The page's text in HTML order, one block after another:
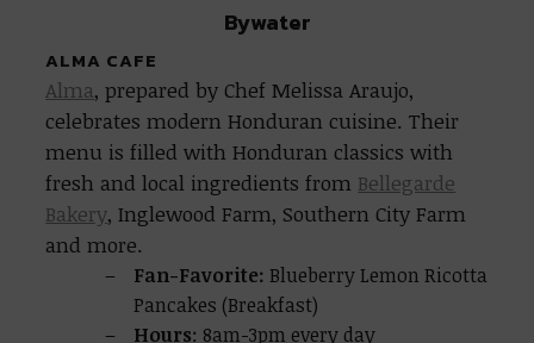
Bywater
ALMA CAFE
Alma, prepared by Chef Melissa Araujo,
celebrates modern Honduran cuisine. Their
menu is filled with Honduran classics with
fresh and local ingredients from Bellegarde
Bakery, Inglewood Farm, Southern City Farm
and more.
Fan-Favorite:Blueberry Lemon Ricotta
Pancakes (Breakfast)
Hours: 8am-3pm every day